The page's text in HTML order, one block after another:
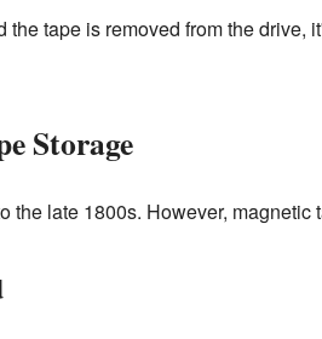
the tape is removed from the drive,
Storage
late 1800s. However,